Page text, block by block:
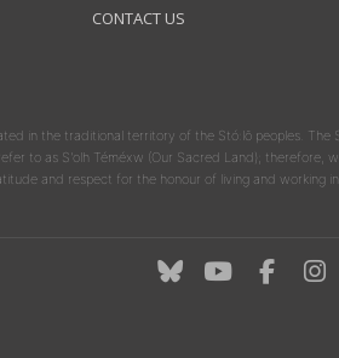
CONTACT US
in the traditional territory of the Stó:lō peoples. The
to as S'olh Téméxw (Our Sacred Land); therefore,
and respect for the honour of living and working